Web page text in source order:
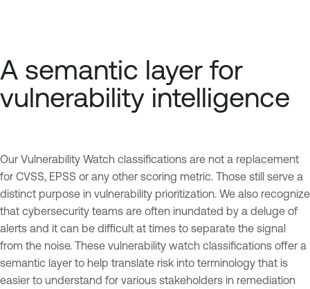
A semantic layer for
vulnerability intelligence
Our Vulnerability Watch classifications are not a replacement
for CVSS, EPSS or any other scoring metric. Those still serve a
distinct purpose in vulnerability prioritization. We also recognize
that cybersecurity teams are often inundated by a deluge of
alerts and it can be difficult at times to separate the signal
from the noise. These vulnerability watch classifications offer a
semantic layer to help translate risk into terminology that is
easier to understand for various stakeholders in remediation